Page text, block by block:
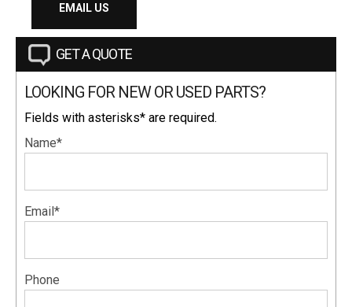
EMAIL US
GET A QUOTE
LOOKING FOR NEW OR USED PARTS?
Fields with asterisks* are required.
Name*
Email*
Phone